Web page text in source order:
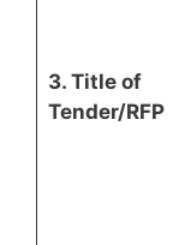
3. Title of
Tender/RFP